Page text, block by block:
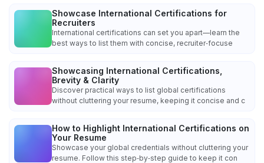
Showcase International Certifications for
Recruiters
International certifications can set you apart—learn the
best ways to list them with concise, recruiter‑focuse
Showcasing International Certifications,
Brevity & Clarity
Discover practical ways to list global certifications
without cluttering your resume, keeping it concise and c
How to Highlight International Certifications on
Your Resume
Showcase your global credentials without cluttering your
resume. Follow this step‑by‑step guide to keep it con